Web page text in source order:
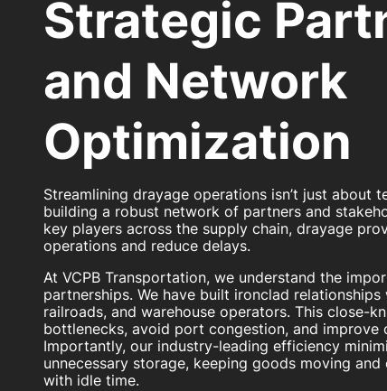
Strategic
and Network
Optimization
Streamlining drayage operations isn’t just about
building a robust network of partners and
key players across the supply chain, drayage
operations and reduce delays.
At VCPB Transportation, we understand the
partnerships. We have built ironclad
railroads, and warehouse operators. This close-
bottlenecks, avoid port congestion, and improve
Importantly, our industry-leading efficiency
unnecessary storage, keeping goods moving
with idle time.